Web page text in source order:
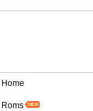
Home
Roms